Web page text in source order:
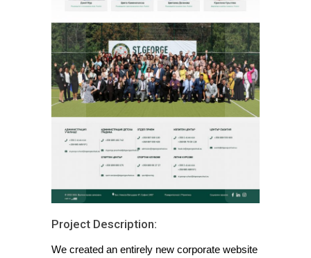
Project Description:
We created an entirely new corporate website